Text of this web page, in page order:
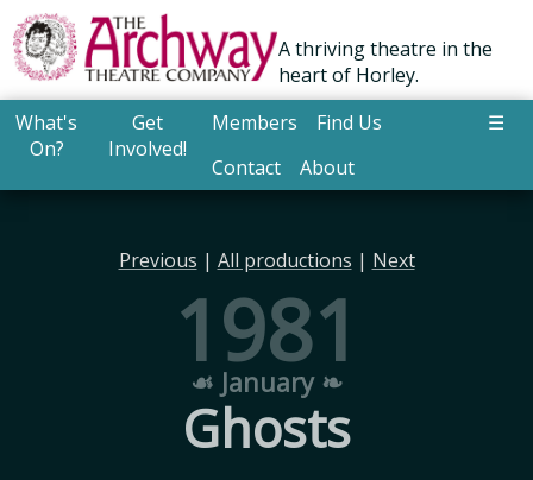
A thriving theatre in the
heart of Horley.
What's
On?
Get
Involved!
Members
Find Us
Contact
About
☰
Previous | All productions | Next
1981
☙ January ❧
Ghosts